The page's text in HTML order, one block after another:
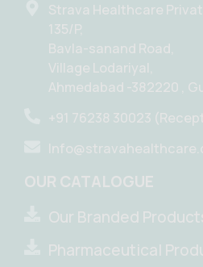
Strava Healthcare
135/P,
Bavla-sanand Road,
Village Lodariyal,
Ahmedabad -382220 ,
+91 76238 30023
OUR CATALOGUE
Our Branded
Pharmaceutical